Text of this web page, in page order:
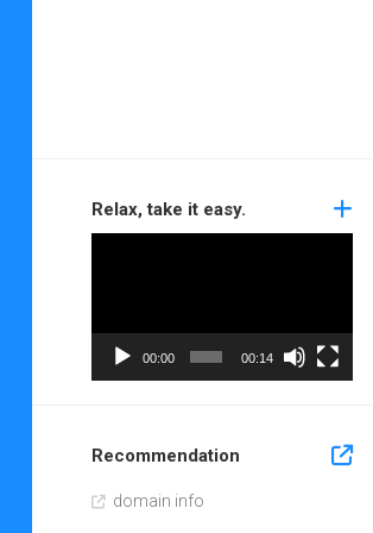
Relax, take it easy.
00:00 00:14
Recommendation
domain info